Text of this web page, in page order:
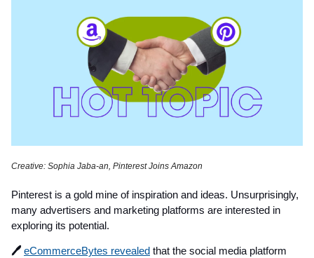
Creative: Sophia Jaba-an, Pinterest Joins Amazon
Pinterest is a gold mine of inspiration and ideas. Unsurprisingly,
many advertisers and marketing platforms are interested in
exploring its potential.
🖊️ eCommerceBytes revealed that the social media platform